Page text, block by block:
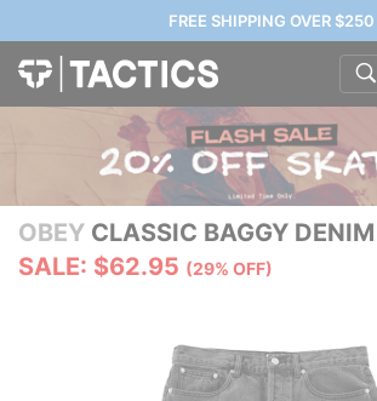
FREE SHIPPING OVER $250
OBEY CLASSIC BAGGY
SALE: $62.95 (29% OFF)